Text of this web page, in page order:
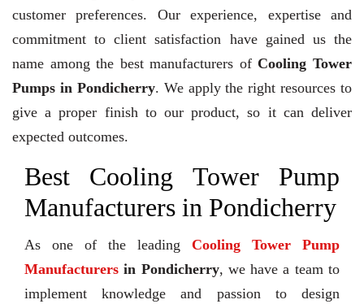
customer preferences. Our experience, expertise and
commitment to client satisfaction have gained us the
name among the best manufacturers of Cooling Tower
Pumps in Pondicherry. We apply the right resources to
give a proper finish to our product, so it can deliver
expected outcomes.
Best Cooling Tower Pump
Manufacturers in Pondicherry
As one of the leading Cooling Tower Pump
Manufacturers in Pondicherry, we have a team to
implement knowledge and passion to design